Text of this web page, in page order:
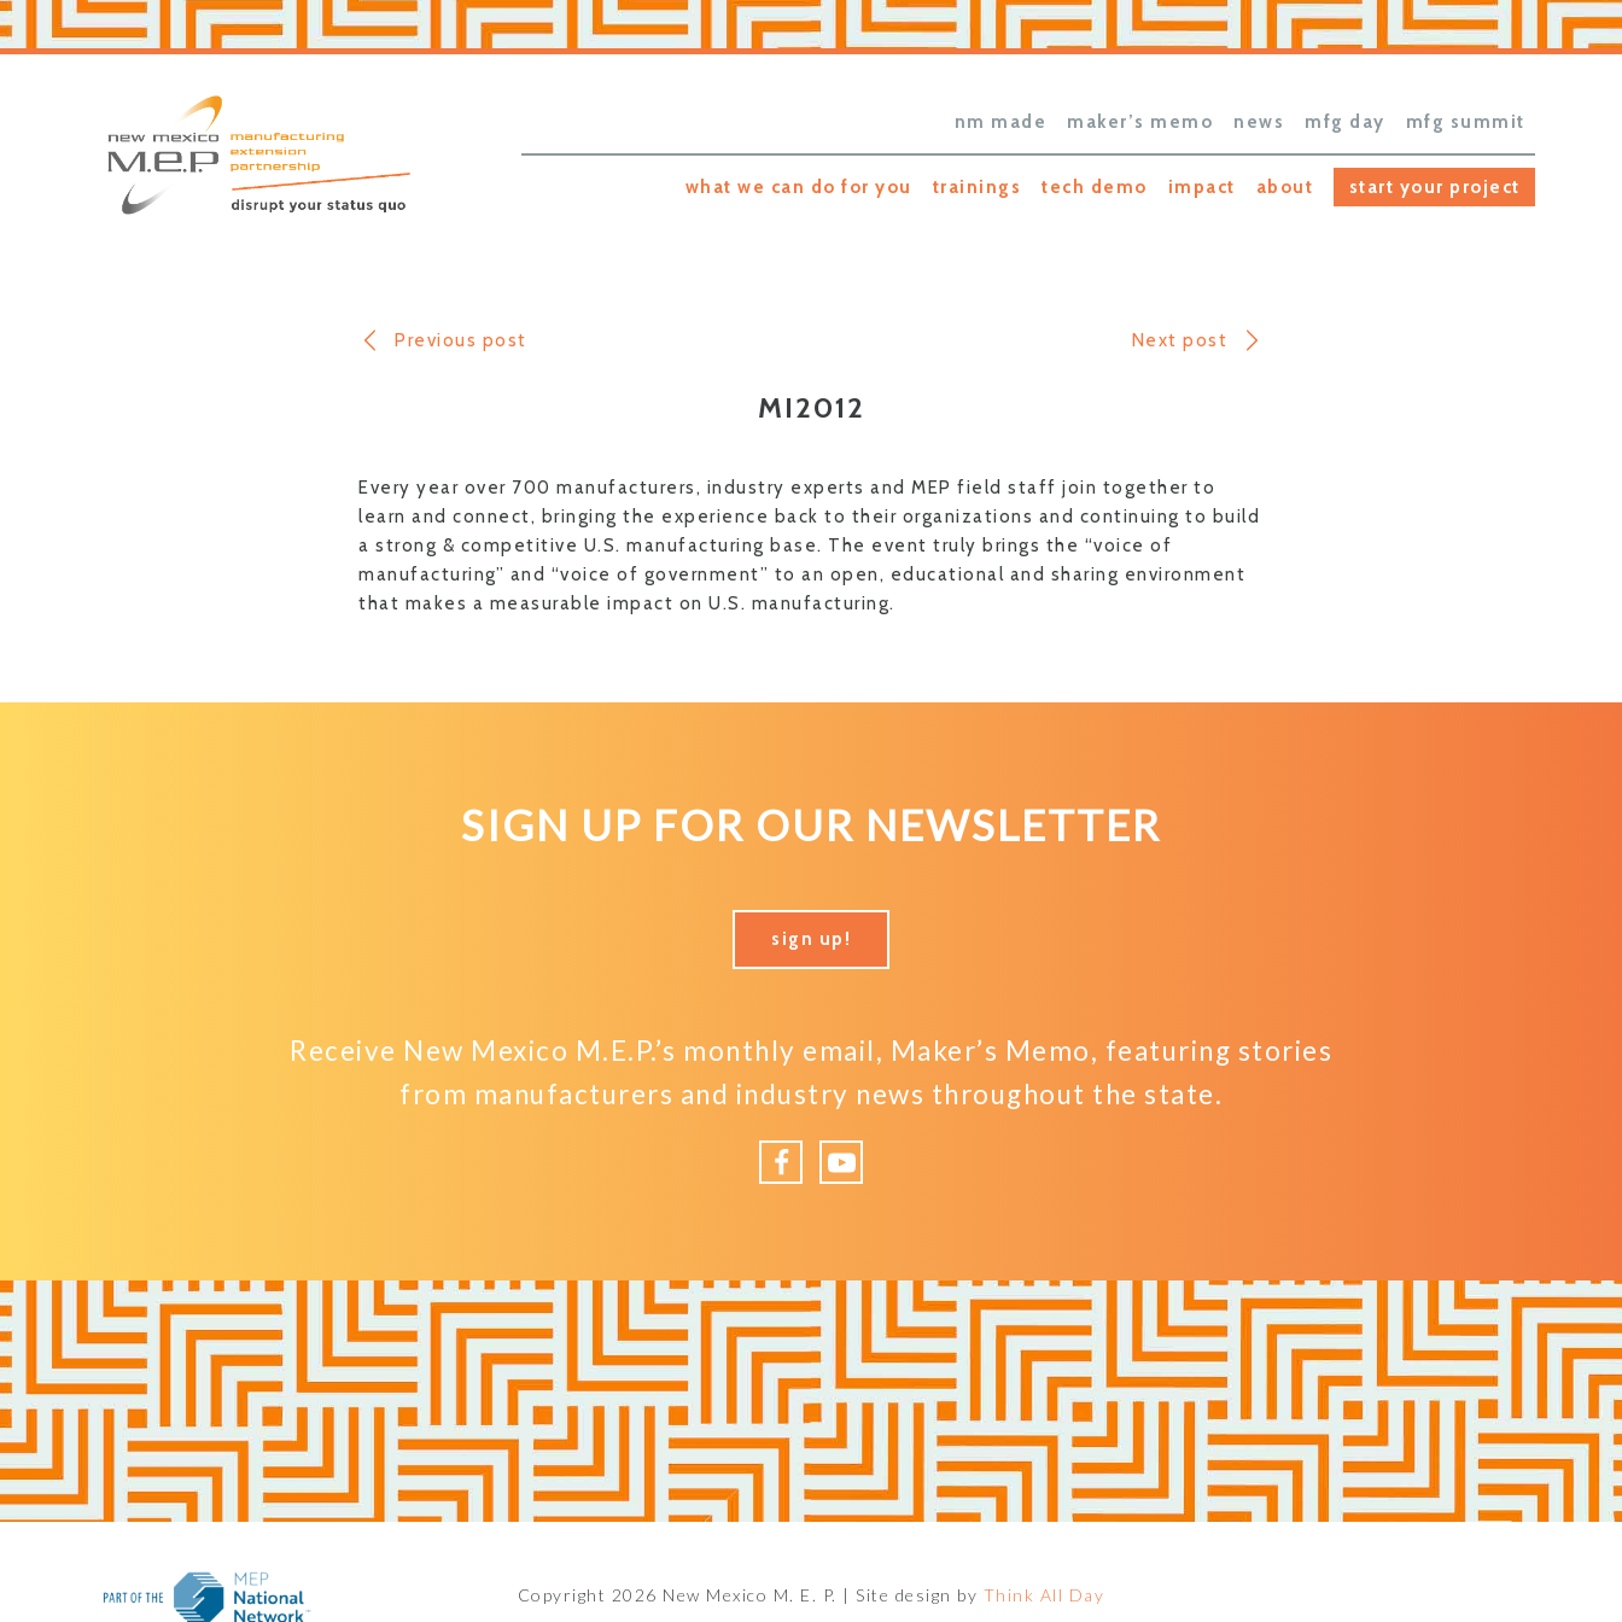
Skip
to
Skip
to
Mexico
MEP
nm made maker’s memo news mfg day mfg summit
what we can do for you trainings tech demo impact about start your project
Previous post Next post
MI2012
Every year over 700 manufacturers, industry experts and MEP field staff join together to
learn and connect, bringing the experience back to their organizations and continuing to build
a strong & competitive U.S. manufacturing base. The event truly brings the “voice of
manufacturing” and “voice of government” to an open, educational and sharing environment
that makes a measurable impact on U.S. manufacturing.
SIGN UP FOR OUR NEWSLETTER
sign up!
Receive New Mexico M.E.P.’s monthly email, Maker’s Memo, featuring stories
from manufacturers and industry news throughout the state.
FacebookYouTube
Copyright 2026 New Mexico M. E. P. | Site design by Think All Day